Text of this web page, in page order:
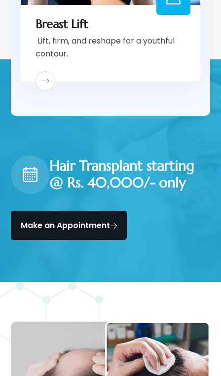
Breast Lift
Lift, firm, and reshape for a youthful
contour.
Hair Transplant starting
@ Rs. 40,000/- only
Make an Appointment